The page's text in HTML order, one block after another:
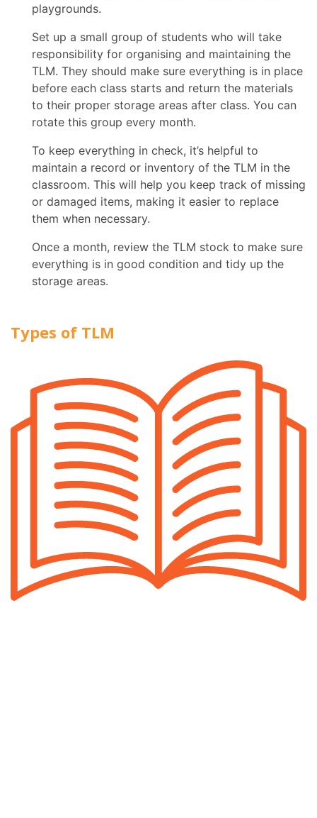
playgrounds.
Set up a small group of students who will take
responsibility for organising and maintaining the
TLM. They should make sure everything is in place
before each class starts and return the materials
to their proper storage areas after class. You can
rotate this group every month.
To keep everything in check, it’s helpful to
maintain a record or inventory of the TLM in the
classroom. This will help you keep track of missing
or damaged items, making it easier to replace
them when necessary.
Once a month, review the TLM stock to make sure
everything is in good condition and tidy up the
storage areas.
Types of TLM